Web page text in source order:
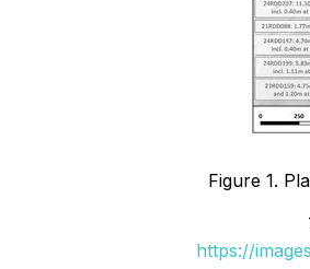
Figure 1.
https://